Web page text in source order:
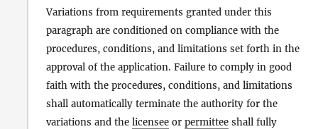
Variations from requirements granted under this
paragraph are conditioned on compliance with the
procedures, conditions, and limitations set forth in the
approval of the application. Failure to comply in good
faith with the procedures, conditions, and limitations
shall automatically terminate the authority for the
variations and the licensee or permittee shall fully